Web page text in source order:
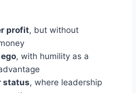
profit, but without
, with humility as a
status, where leadership